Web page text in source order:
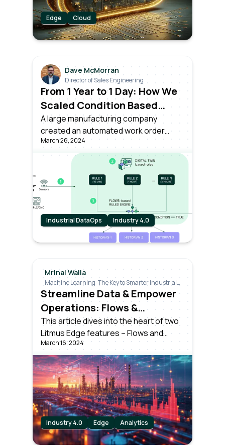
Edge Cloud
Dave McMorran
Director of Sales Engineering
From 1 Year to 1 Day: How We
Scaled Condition Based
Asset Monitoring Across
Plants
A large manufacturing company
created an automated work order
based on live monitoring of asset
conditions, powered by Litmus Edge –
March 26, 2024
Industrial DataOps Industry 4.0
Mrinal Walia
Machine Learning: The Key to Smarter Industrial
Decisions
Streamline Data & Empower
Operations: Flows &
Analytics in Litmus Edge
This article dives into the heart of two
Litmus Edge features – Flows and
Analytics, showcasing how they
simplify data management and
empower businesses.
March 16, 2024
Industry 4.0 Edge Analytics